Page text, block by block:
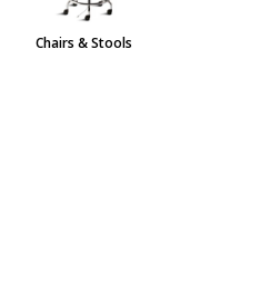
Chairs & Stools